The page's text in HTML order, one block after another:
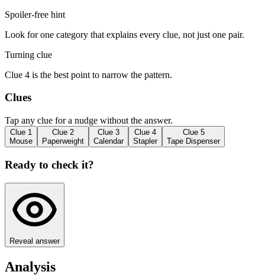
Spoiler-free hint
Look for one category that explains every clue, not just one pair.
Turning clue
Clue 4 is the best point to narrow the pattern.
Clues
Tap any clue for a nudge without the answer.
Clue 1
Mouse
Clue 2
Paperweight
Clue 3
Calendar
Clue 4
Stapler
Clue 5
Tape Dispenser
Ready to check it?
Reveal answer
Analysis